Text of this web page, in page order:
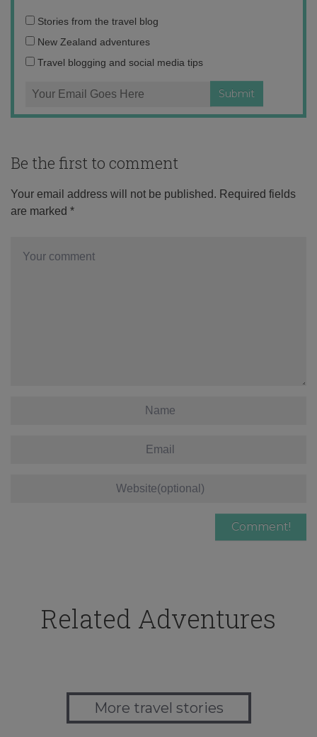
Email
address:
Stories from the travel blog
New Zealand adventures
Travel blogging and social media tips
Be the first to comment
Your email address will not be published. Required fields
are marked *
Related Adventures
More travel stories